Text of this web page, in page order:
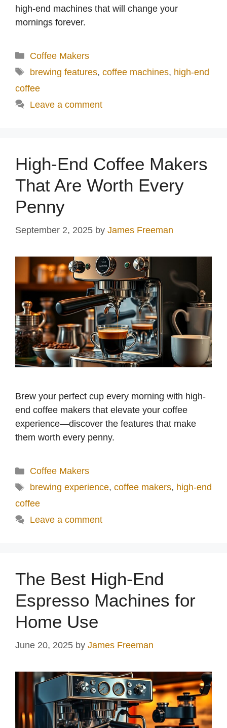
high-end machines that will change your
mornings forever.
Categories
Coffee Makers
Tags
brewing features, coffee machines, high-end
coffee
Leave a comment
High-End Coffee Makers
That Are Worth Every
Penny
September 2, 2025 by James Freeman
Brew your perfect cup every morning with high-
end coffee makers that elevate your coffee
experience—discover the features that make
them worth every penny.
Categories
Coffee Makers
Tags
brewing experience, coffee makers, high-end
coffee
Leave a comment
The Best High-End
Espresso Machines for
Home Use
June 20, 2025 by James Freeman